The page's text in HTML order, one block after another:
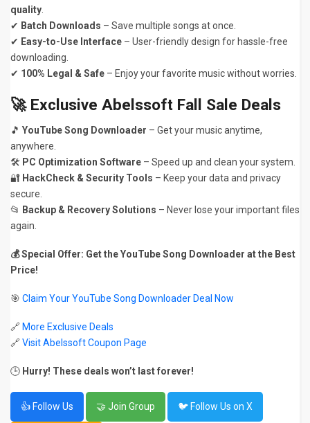
quality
✔ Batch Downloads – Save multiple songs at once.
✔ Easy-to-Use Interface – User-friendly design for hassle-free
downloading.
✔ 100% Legal & Safe – Enjoy your favorite music without worries.
🚀 Exclusive Abelssoft Fall Sale Deals
🎵 YouTube Song Downloader – Get your music anytime,
anywhere.
🛠️ PC Optimization Software – Speed up and clean your system.
🔐 HackCheck & Security Tools – Keep your data and privacy
secure.
📂 Backup & Recovery Solutions – Never lose your important files
again.
💰 Special Offer: Get the YouTube Song Downloader at the Best
Price!
🎯 Claim Your YouTube Song Downloader Deal Now
🔗 More Exclusive Deals
🔗 Visit Abelssoft Coupon Page
🕒 Hurry! These deals won’t last forever!
👍 Follow Us 🤝 Join Group 🐦 Follow Us on X